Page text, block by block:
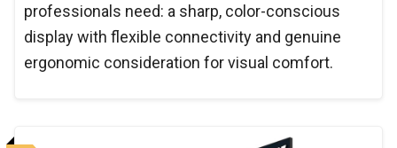
professionals need: a sharp, color-conscious
display with flexible connectivity and genuine
ergonomic consideration for visual comfort.